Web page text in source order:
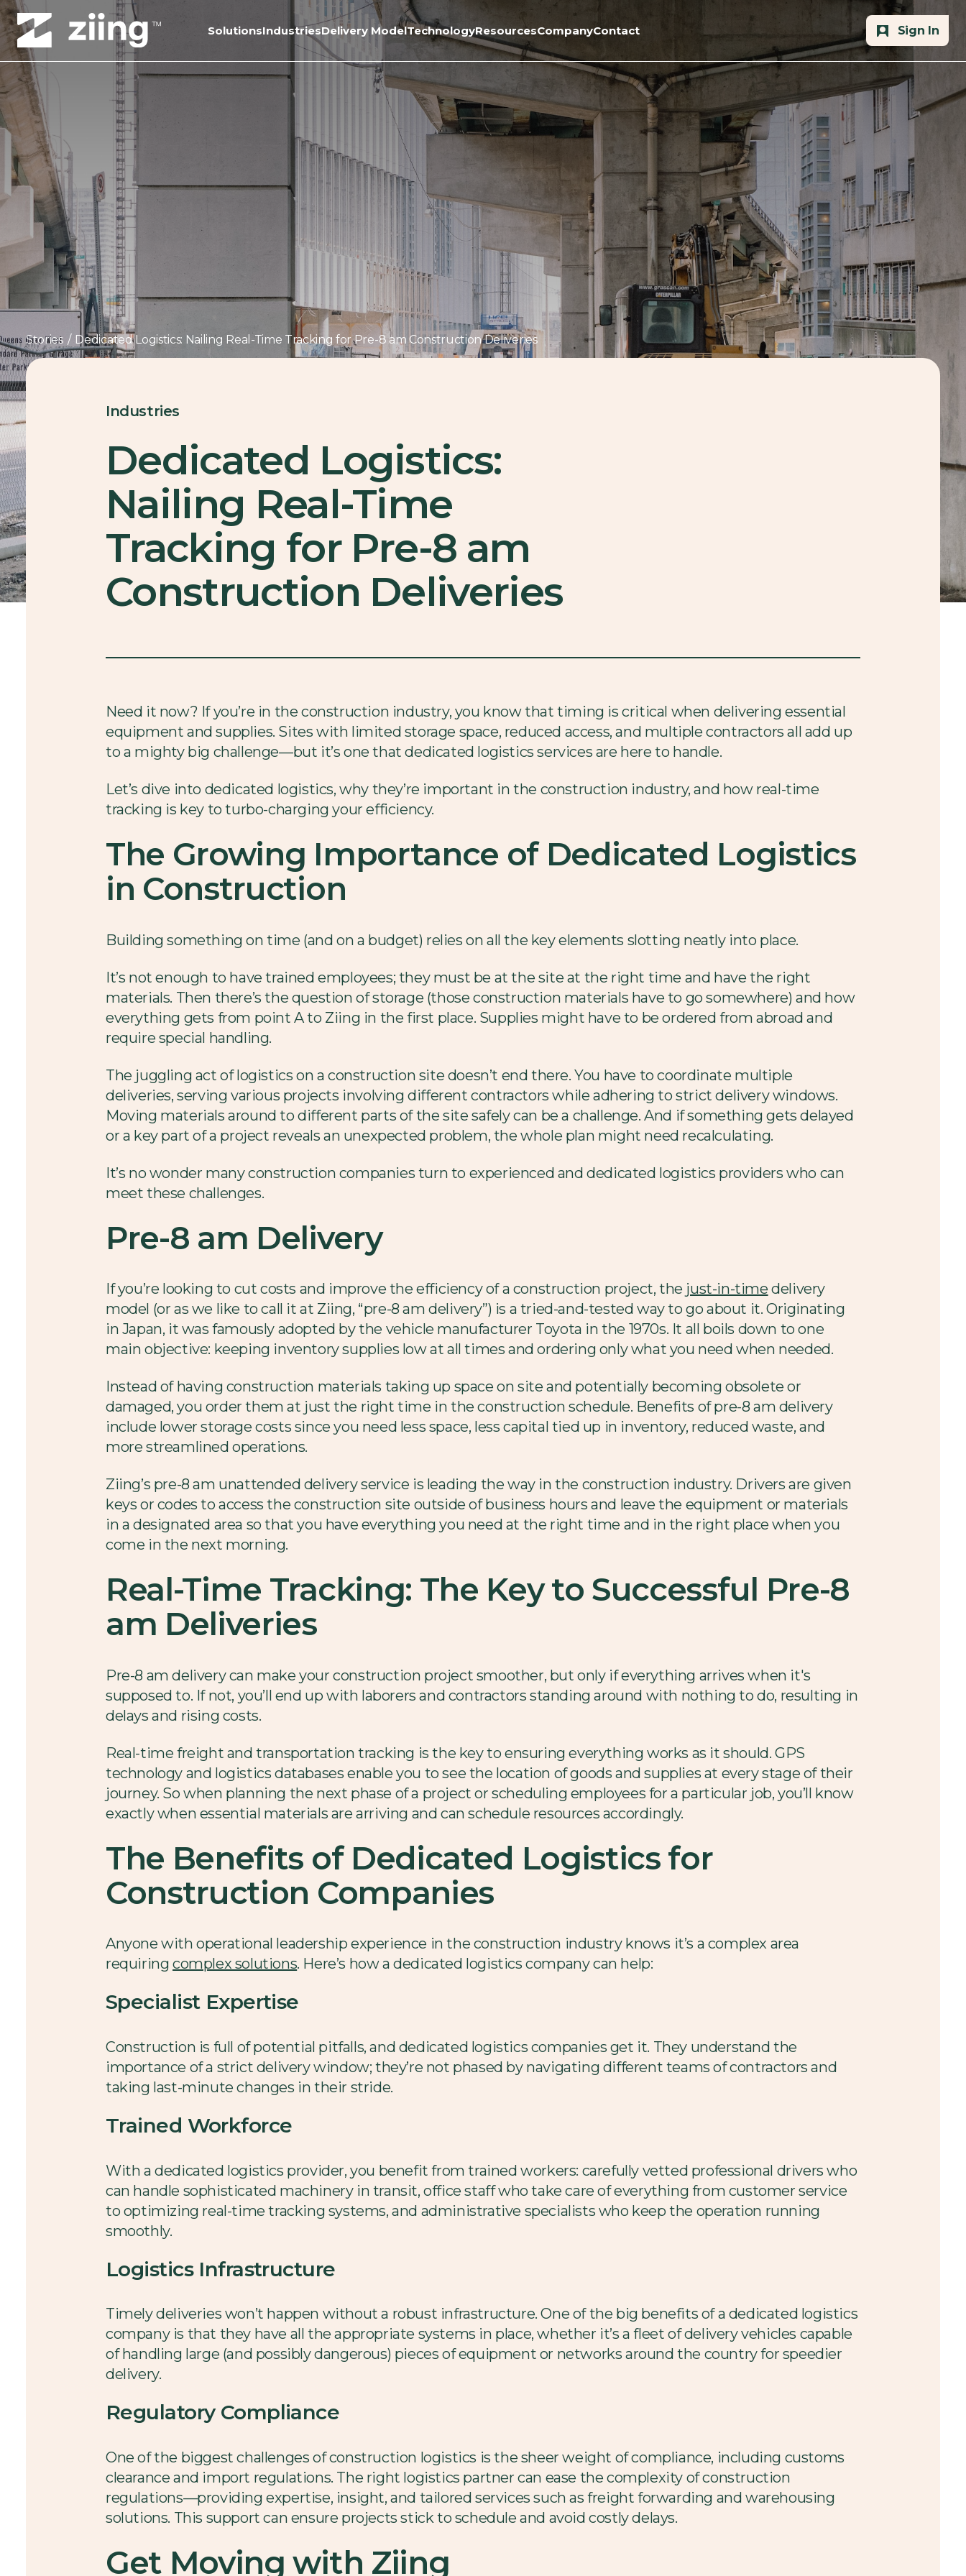
SolutionsIndustriesDelivery ModelTechnologyResourcesCompanyContact Sign In
Stories / Dedicated Logistics: Nailing Real-Time Tracking for Pre-8 am Construction Deliveries
Industries
Dedicated Logistics:
Nailing Real-Time
Tracking for Pre-8 am
Construction Deliveries
Need it now? If you’re in the construction industry, you know that timing is critical when delivering essential
equipment and supplies. Sites with limited storage space, reduced access, and multiple contractors all add up
to a mighty big challenge—but it’s one that dedicated logistics services are here to handle.
Let’s dive into dedicated logistics, why they’re important in the construction industry, and how real-time
tracking is key to turbo-charging your efficiency.
The Growing Importance of Dedicated Logistics
in Construction
Building something on time (and on a budget) relies on all the key elements slotting neatly into place.
It’s not enough to have trained employees; they must be at the site at the right time and have the right
materials. Then there’s the question of storage (those construction materials have to go somewhere) and how
everything gets from point A to Ziing in the first place. Supplies might have to be ordered from abroad and
require special handling.
The juggling act of logistics on a construction site doesn’t end there. You have to coordinate multiple
deliveries, serving various projects involving different contractors while adhering to strict delivery windows.
Moving materials around to different parts of the site safely can be a challenge. And if something gets delayed
or a key part of a project reveals an unexpected problem, the whole plan might need recalculating.
It’s no wonder many construction companies turn to experienced and dedicated logistics providers who can
meet these challenges.
Pre-8 am Delivery
If you’re looking to cut costs and improve the efficiency of a construction project, the just-in-time delivery
model (or as we like to call it at Ziing, “pre-8 am delivery”) is a tried-and-tested way to go about it. Originating
in Japan, it was famously adopted by the vehicle manufacturer Toyota in the 1970s. It all boils down to one
main objective: keeping inventory supplies low at all times and ordering only what you need when needed.
Instead of having construction materials taking up space on site and potentially becoming obsolete or
damaged, you order them at just the right time in the construction schedule. Benefits of pre-8 am delivery
include lower storage costs since you need less space, less capital tied up in inventory, reduced waste, and
more streamlined operations.
Ziing’s pre-8 am unattended delivery service is leading the way in the construction industry. Drivers are given
keys or codes to access the construction site outside of business hours and leave the equipment or materials
in a designated area so that you have everything you need at the right time and in the right place when you
come in the next morning.
Real-Time Tracking: The Key to Successful Pre-8
am Deliveries
Pre-8 am delivery can make your construction project smoother, but only if everything arrives when it's
supposed to. If not, you’ll end up with laborers and contractors standing around with nothing to do, resulting in
delays and rising costs.
Real-time freight and transportation tracking is the key to ensuring everything works as it should. GPS
technology and logistics databases enable you to see the location of goods and supplies at every stage of their
journey. So when planning the next phase of a project or scheduling employees for a particular job, you’ll know
exactly when essential materials are arriving and can schedule resources accordingly.
The Benefits of Dedicated Logistics for
Construction Companies
Anyone with operational leadership experience in the construction industry knows it’s a complex area
requiring complex solutions. Here’s how a dedicated logistics company can help:
Specialist Expertise
Construction is full of potential pitfalls, and dedicated logistics companies get it. They understand the
importance of a strict delivery window; they’re not phased by navigating different teams of contractors and
taking last-minute changes in their stride.
Trained Workforce
With a dedicated logistics provider, you benefit from trained workers: carefully vetted professional drivers who
can handle sophisticated machinery in transit, office staff who take care of everything from customer service
to optimizing real-time tracking systems, and administrative specialists who keep the operation running
smoothly.
Logistics Infrastructure
Timely deliveries won’t happen without a robust infrastructure. One of the big benefits of a dedicated logistics
company is that they have all the appropriate systems in place, whether it’s a fleet of delivery vehicles capable
of handling large (and possibly dangerous) pieces of equipment or networks around the country for speedier
delivery.
Regulatory Compliance
One of the biggest challenges of construction logistics is the sheer weight of compliance, including customs
clearance and import regulations. The right logistics partner can ease the complexity of construction
regulations—providing expertise, insight, and tailored services such as freight forwarding and warehousing
solutions. This support can ensure projects stick to schedule and avoid costly delays.
Get Moving with Ziing